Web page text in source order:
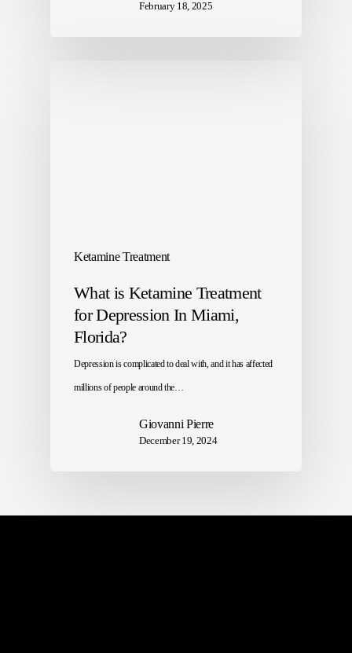
February 18, 2025
Ketamine Treatment
What is Ketamine Treatment
for Depression In Miami,
Florida?
Depression is complicated to deal with, and it has affected
millions of people around the…
Giovanni Pierre
December 19, 2024